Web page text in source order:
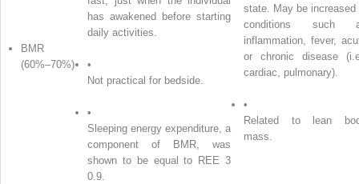
BMR
(60%–70%)
has awakened before starting
daily activities.
•
Not practical for bedside.
•
Sleeping energy expenditure, a
component of BMR, was
shown to be equal to REE 3
0.9.
state. May be increased
conditions such
inflammation, fever,
or chronic disease
cardiac, pulmonary).
•
Related to lean
mass.